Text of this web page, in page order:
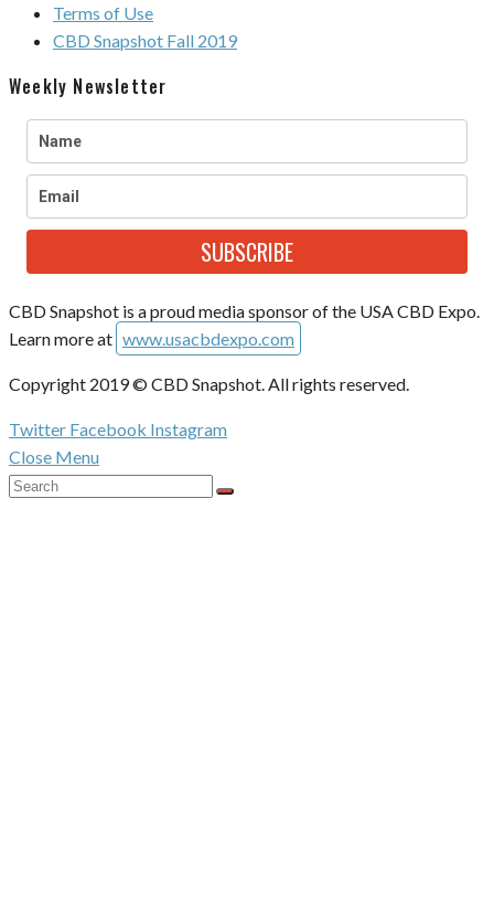
Terms of Use
CBD Snapshot Fall 2019
Weekly Newsletter
SUBSCRIBE
CBD Snapshot is a proud media sponsor of the USA CBD Expo.
Learn more at www.usacbdexpo.com
Copyright 2019 © CBD Snapshot. All rights reserved.
Twitter Facebook Instagram
Close Menu